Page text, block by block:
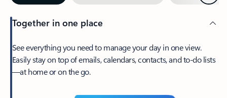
Together in one place
See everything you need to manage your day in one view.
Easily stay on top of emails, calendars, contacts, and to-do lists
—at home or on the go.